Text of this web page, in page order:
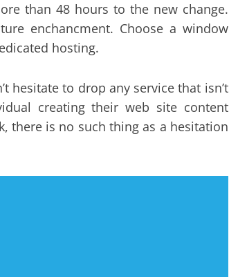
than 48 hours to the new change.
enchancment. Choose a window
hosting.
hesitate to drop any service that isn’t
creating their web site content
there is no such thing as a hesitation